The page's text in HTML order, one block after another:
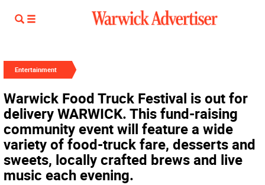
Entertainment
Warwick Food Truck Festival is out for
delivery WARWICK. This fund-raising
community event will feature a wide
variety of food-truck fare, desserts and
sweets, locally crafted brews and live
music each evening.